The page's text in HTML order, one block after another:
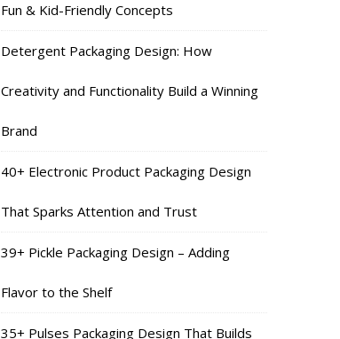
Fun & Kid-Friendly Concepts
Detergent Packaging Design: How
Creativity and Functionality Build a Winning
Brand
40+ Electronic Product Packaging Design
That Sparks Attention and Trust
39+ Pickle Packaging Design – Adding
Flavor to the Shelf
35+ Pulses Packaging Design That Builds